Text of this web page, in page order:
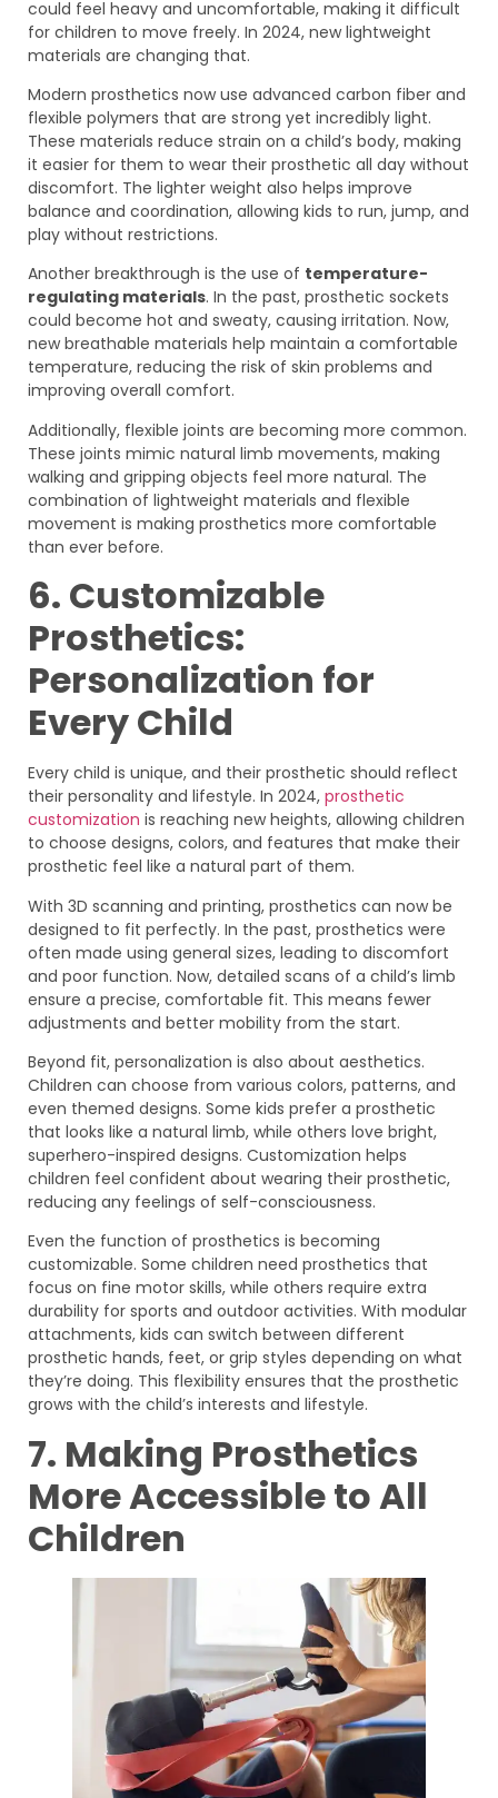
could feel heavy and uncomfortable, making it difficult
for children to move freely. In 2024, new lightweight
materials are changing that.
Modern prosthetics now use advanced carbon fiber and
flexible polymers that are strong yet incredibly light.
These materials reduce strain on a child’s body, making
it easier for them to wear their prosthetic all day without
discomfort. The lighter weight also helps improve
balance and coordination, allowing kids to run, jump, and
play without restrictions.
Another breakthrough is the use of temperature-
regulating materials. In the past, prosthetic sockets
could become hot and sweaty, causing irritation. Now,
new breathable materials help maintain a comfortable
temperature, reducing the risk of skin problems and
improving overall comfort.
Additionally, flexible joints are becoming more common.
These joints mimic natural limb movements, making
walking and gripping objects feel more natural. The
combination of lightweight materials and flexible
movement is making prosthetics more comfortable
than ever before.
6. Customizable
Prosthetics:
Personalization for
Every Child
Every child is unique, and their prosthetic should reflect
their personality and lifestyle. In 2024, prosthetic
customization is reaching new heights, allowing children
to choose designs, colors, and features that make their
prosthetic feel like a natural part of them.
With 3D scanning and printing, prosthetics can now be
designed to fit perfectly. In the past, prosthetics were
often made using general sizes, leading to discomfort
and poor function. Now, detailed scans of a child’s limb
ensure a precise, comfortable fit. This means fewer
adjustments and better mobility from the start.
Beyond fit, personalization is also about aesthetics.
Children can choose from various colors, patterns, and
even themed designs. Some kids prefer a prosthetic
that looks like a natural limb, while others love bright,
superhero-inspired designs. Customization helps
children feel confident about wearing their prosthetic,
reducing any feelings of self-consciousness.
Even the function of prosthetics is becoming
customizable. Some children need prosthetics that
focus on fine motor skills, while others require extra
durability for sports and outdoor activities. With modular
attachments, kids can switch between different
prosthetic hands, feet, or grip styles depending on what
they’re doing. This flexibility ensures that the prosthetic
grows with the child’s interests and lifestyle.
7. Making Prosthetics
More Accessible to All
Children